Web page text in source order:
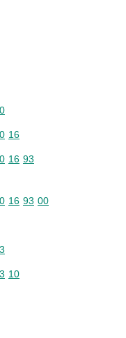
code: 40
code: 40 16
16
code: 40 16 93
16 93
code: 40 16 93 00
16 93 00
code: 73
code: 73 10
10